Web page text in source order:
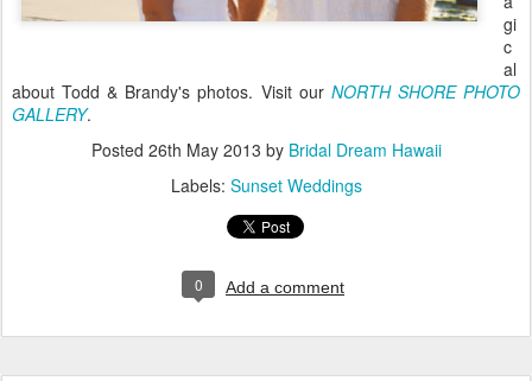
gi
c
al
about Todd & Brandy's photos. Visit our NORTH SHORE PHOTO
GALLERY.
Posted 26th May 2013 by Bridal Dream Hawaii
Labels: Sunset Weddings
0 Add a comment